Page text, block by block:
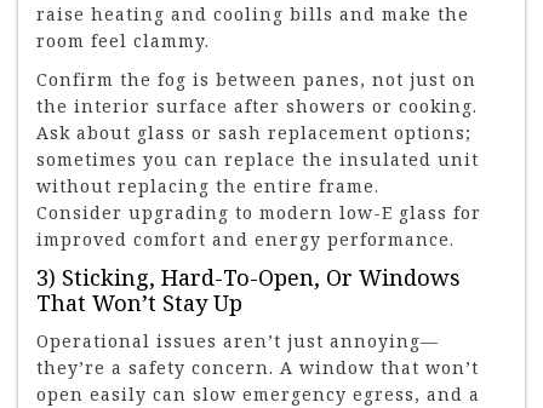
raise heating and cooling bills and make the
room feel clammy.
Confirm the fog is between panes, not just on
the interior surface after showers or cooking.
Ask about glass or sash replacement options;
sometimes you can replace the insulated unit
without replacing the entire frame.
Consider upgrading to modern low-E glass for
improved comfort and energy performance.
3) Sticking, Hard-To-Open, Or Windows
That Won’t Stay Up
Operational issues aren’t just annoying—
they’re a safety concern. A window that won’t
open easily can slow emergency egress, and a